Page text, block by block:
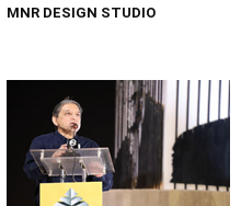
MNR DESIGN STUDIO